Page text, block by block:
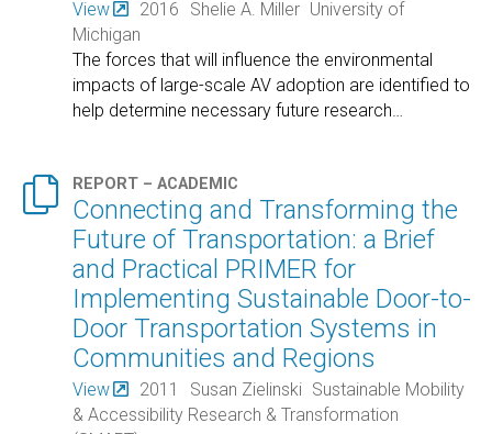
View 2016 Shelie A. Miller University of
Michigan
The forces that will influence the environmental
impacts of large-scale AV adoption are identified to
help determine necessary future research…
 REPORT – ACADEMIC
Connecting and Transforming the
Future of Transportation: a Brief
and Practical PRIMER for
Implementing Sustainable Door-to-
Door Transportation Systems in
Communities and Regions
View 2011 Susan Zielinski Sustainable Mobility
& Accessibility Research & Transformation